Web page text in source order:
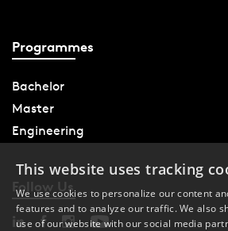
Programmes
Bachelor
Master
Engineering
Follow Us
This website uses tracking
We use cookies to personalize our content
features and to analyze our traffic. We also
use of our website with our social media